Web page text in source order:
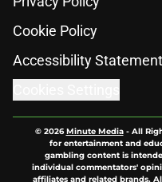
Cookie Policy
Accessibility Statement
© 2026Minute Media- All
for entertainment and
gambling content is
individual commentators'
affiliates and related brands.